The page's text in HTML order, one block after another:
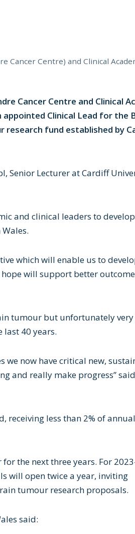
Cancer Centre) and Clinical
Cancer Centre and Clinical
appointed Clinical Lead for the
research fund established by
Senior Lecturer at Cardiff
and clinical leaders to
which will enable us to
will support better
tumour but unfortunately very
40 years.
we now have critical new,
and really make progress”
less than 2% of
for the next three years. For
will open twice a year, inviting
tumour research proposals.
said: